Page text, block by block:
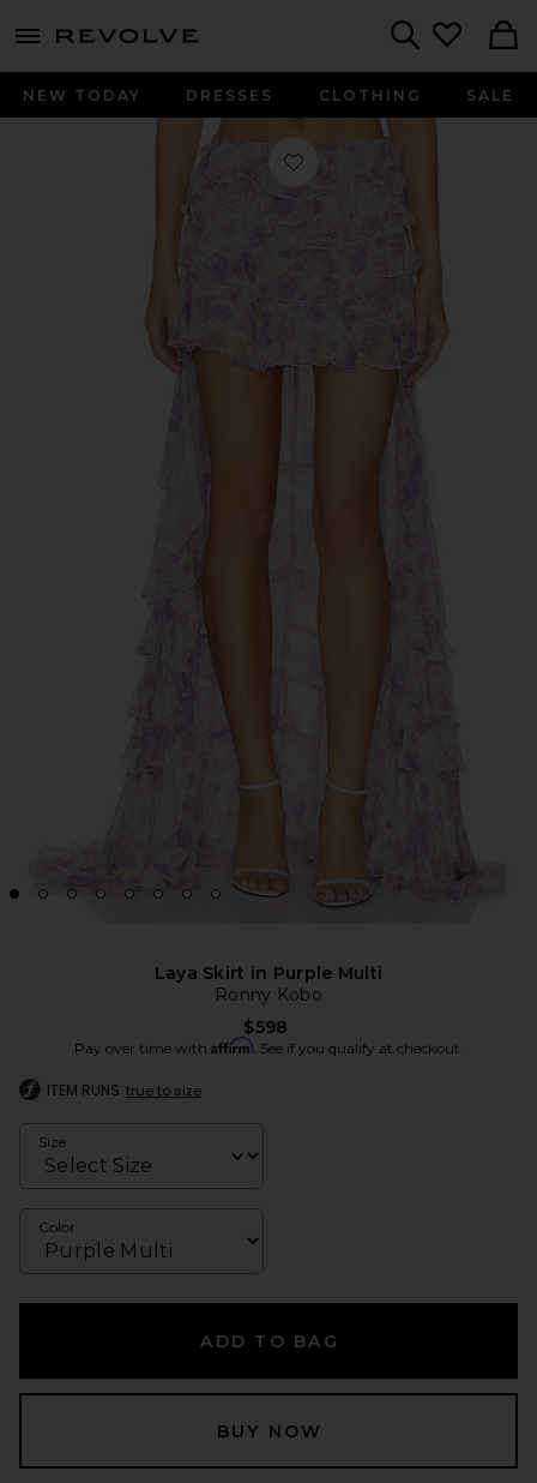
menu - shows more content
NEW TODAY DRESSES CLOTHING SALE
Favorite Laya Skirt in Purple Multi
Laya Skirt in Purple Multi
Ronny Kobo
$598
Pay over time with Affirm. See if you qualify at checkout.
ITEM RUNS true to size
Size
Color
ADD TO BAG
BUY NOW